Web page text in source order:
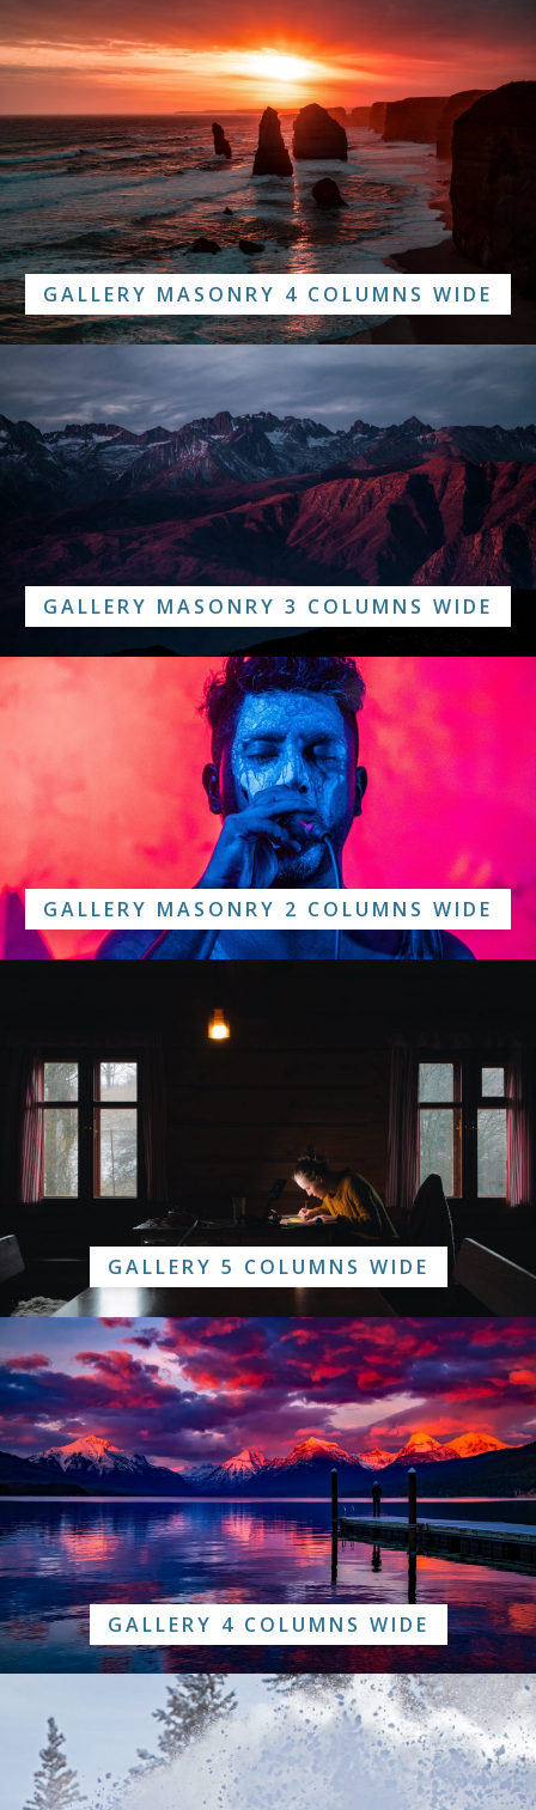
GALLERY MASONRY 4 COLUMNS WIDE
GALLERY MASONRY 3 COLUMNS WIDE
GALLERY MASONRY 2 COLUMNS WIDE
GALLERY 5 COLUMNS WIDE
GALLERY 4 COLUMNS WIDE